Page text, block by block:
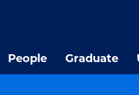
People Graduate